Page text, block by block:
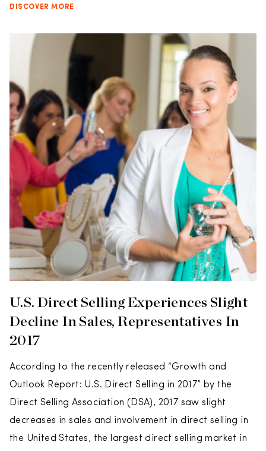
DISCOVER MORE
U.S. Direct Selling Experiences Slight
Decline In Sales, Representatives In
2017
According to the recently released “Growth and
Outlook Report: U.S. Direct Selling in 2017” by the
Direct Selling Association (DSA), 2017 saw slight
decreases in sales and involvement in direct selling in
the United States, the largest direct selling market in